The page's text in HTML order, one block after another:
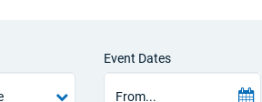
Event Dates